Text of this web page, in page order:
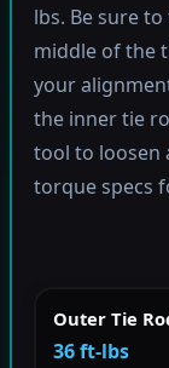
lbs. Be sure
middle of the
your
the inner tie
tool to loosen
torque specs
Outer Tie
36 ft-lbs